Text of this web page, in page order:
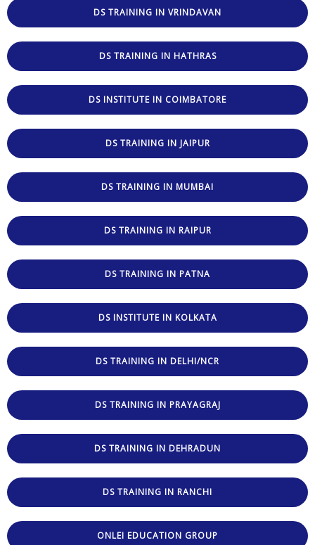
DS TRAINING IN VRINDAVAN
DS TRAINING IN HATHRAS
DS INSTITUTE IN COIMBATORE
DS TRAINING IN JAIPUR
DS TRAINING IN MUMBAI
DS TRAINING IN RAIPUR
DS TRAINING IN PATNA
DS INSTITUTE IN KOLKATA
DS TRAINING IN DELHI/NCR
DS TRAINING IN PRAYAGRAJ
DS TRAINING IN DEHRADUN
DS TRAINING IN RANCHI
ONLEI EDUCATION GROUP